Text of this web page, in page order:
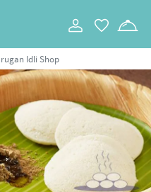
Idli Shop